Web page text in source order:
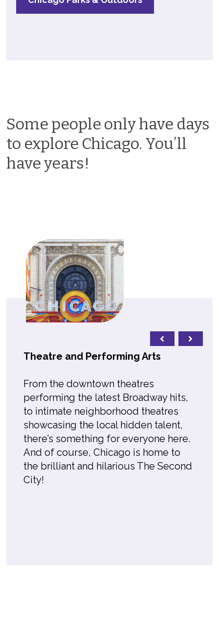
Some people only have days
to explore Chicago. You’ll
have years!
Theatre and Performing Arts
From the downtown theatres
performing the latest Broadway hits,
to intimate neighborhood theatres
showcasing the local hidden talent,
there’s something for everyone here.
And of course, Chicago is home to
the brilliant and hilarious The Second
City!